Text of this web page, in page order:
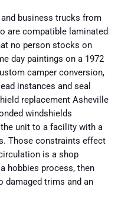
business trucks from
are compatible laminated
no person stocks on
day paintings on a 1972
camper conversion,
instances and seal
replacement Asheville
windshields
unit to a facility with a
Those constraints effect
is a shop
hobbies process, then
damaged trims and an